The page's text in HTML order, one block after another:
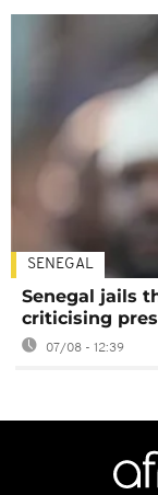
SENEGAL
Senegal jails
criticising
07/08 - 12:39